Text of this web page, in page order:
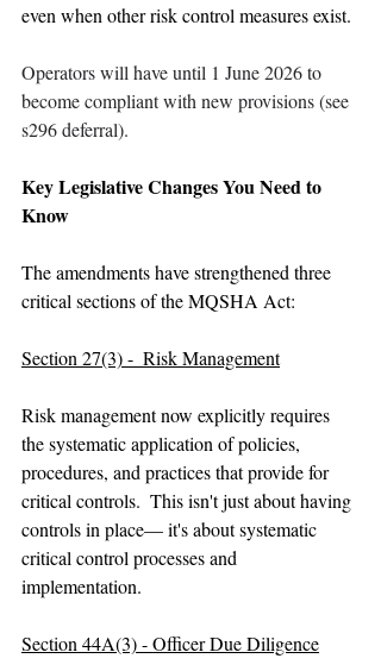
even when other risk control measures exist.
Operators will have until 1 June 2026 to
become compliant with new provisions (see
s296 deferral).
Key Legislative Changes You Need to
Know
The amendments have strengthened three
critical sections of the MQSHA Act:
Section 27(3) -  Risk Management
Risk management now explicitly requires
the systematic application of policies,
procedures, and practices that provide for
critical controls.  This isn't just about having
controls in place— it's about systematic
critical control processes and
implementation.
Section 44A(3) - Officer Due Diligence